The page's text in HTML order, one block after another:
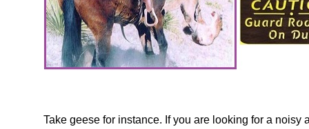
Take geese for instance. If you are looking for a